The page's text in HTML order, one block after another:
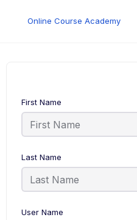
Online Course Academy
First Name
Last Name
User Name